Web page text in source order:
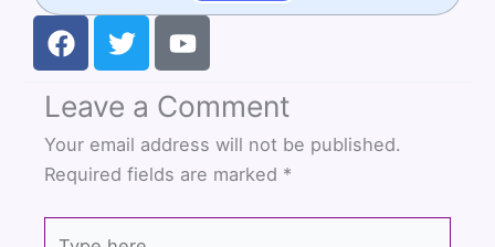
F
a
e
b
o
o
k
T
w
t
t
e
Y
o
t
u
b
Leave a Comment
Your email address will not be published.
Required fields are marked *